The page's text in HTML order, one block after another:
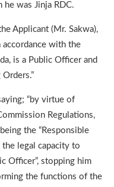
was Jinja RDC.
Applicant (Mr. Sakwa),
with the
is a Public Officer and
“by virtue of
Regulations,
the “Responsible
the legal capacity to
Officer”, stopping him
the functions of the